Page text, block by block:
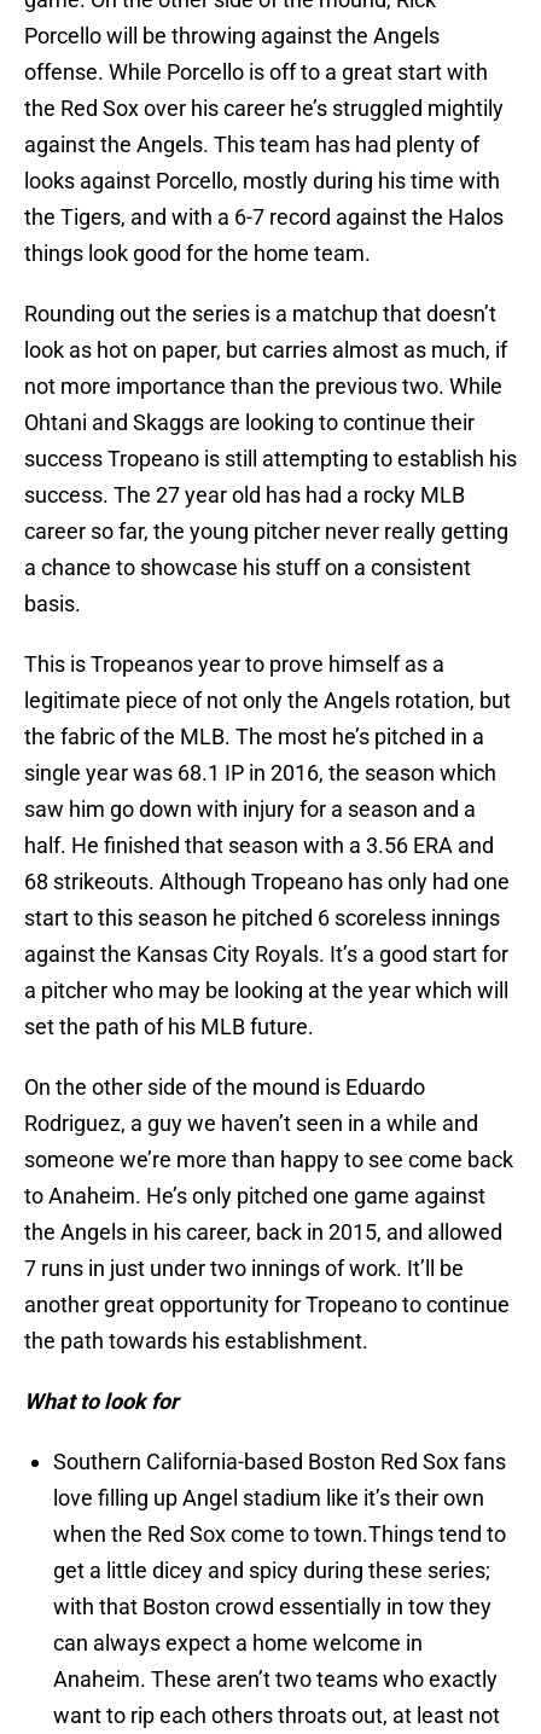
Porcello will be throwing against the Angels
offense. While Porcello is off to a great start with
the Red Sox over his career he’s struggled mightily
against the Angels. This team has had plenty of
looks against Porcello, mostly during his time with
the Tigers, and with a 6-7 record against the Halos
things look good for the home team.
Rounding out the series is a matchup that doesn’t
look as hot on paper, but carries almost as much, if
not more importance than the previous two. While
Ohtani and Skaggs are looking to continue their
success Tropeano is still attempting to establish his
success. The 27 year old has had a rocky MLB
career so far, the young pitcher never really getting
a chance to showcase his stuff on a consistent
basis.
This is Tropeanos year to prove himself as a
legitimate piece of not only the Angels rotation, but
the fabric of the MLB. The most he’s pitched in a
single year was 68.1 IP in 2016, the season which
saw him go down with injury for a season and a
half. He finished that season with a 3.56 ERA and
68 strikeouts. Although Tropeano has only had one
start to this season he pitched 6 scoreless innings
against the Kansas City Royals. It’s a good start for
a pitcher who may be looking at the year which will
set the path of his MLB future.
On the other side of the mound is Eduardo
Rodriguez, a guy we haven’t seen in a while and
someone we’re more than happy to see come back
to Anaheim. He’s only pitched one game against
the Angels in his career, back in 2015, and allowed
7 runs in just under two innings of work. It’ll be
another great opportunity for Tropeano to continue
the path towards his establishment.
What to look for
Southern California-based Boston Red Sox fans
love filling up Angel stadium like it’s their own
when the Red Sox come to town.Things tend to
get a little dicey and spicy during these series;
with that Boston crowd essentially in tow they
can always expect a home welcome in
Anaheim. These aren’t two teams who exactly
want to rip each others throats out, at least not